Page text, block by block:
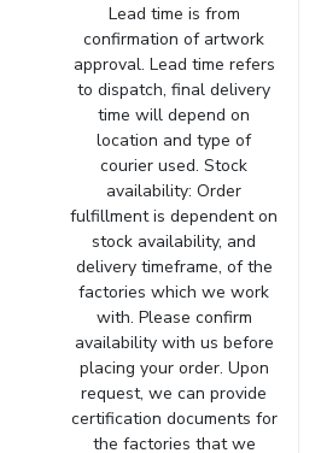
Lead time is from
confirmation of artwork
approval. Lead time refers
to dispatch, final delivery
time will depend on
location and type of
courier used. Stock
availability: Order
fulfillment is dependent on
stock availability, and
delivery timeframe, of the
factories which we work
with. Please confirm
availability with us before
placing your order. Upon
request, we can provide
certification documents for
the factories that we